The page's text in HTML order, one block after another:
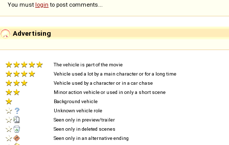
You must login to post comments...
Advertising
The vehicle is part of the movie
Vehicle used a lot by a main character or for a long time
Vehicle used by a character or in a car chase
Minor action vehicle or used in only a short scene
Background vehicle
Unknown vehicle role
Seen only in preview/trailer
Seen only in deleted scenes
Seen only in an alternative ending